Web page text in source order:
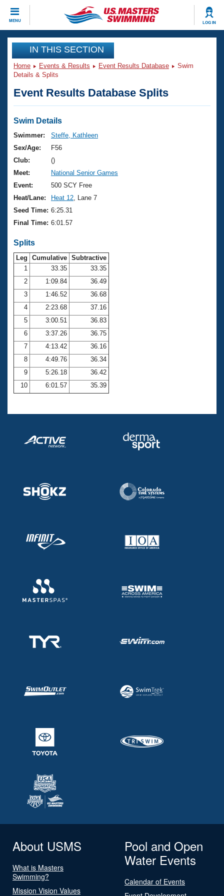
MENU LOG IN
CLOSE
Training
Workout Library
Articles And Videos
Swimming 101
Training Plans
Swimming Guides
Video Stroke Analysis
Club Finder
Workout Tracking
SWIMMER Magazine
Events
Virtual And Fitness Events
2026 Summer Nationals
National Championships
Results And Rankings
Records
Eligibility Policy
Club Finder
Workout Library
About Us
What Is Masters Swimming?
USMS Community
Membership Benefits
Open Water Central
Club Central
Coach Central
Volunteer Central
Adult Learn-To-Swim Central
Join
IN THIS SECTION
Home Events & Results Event Results Database
Swim
Details & Splits
Event Results Database Splits
Swim Details
Swimmer:
Steffe, Kathleen
Sex/Age:
F56
Club:
()
Meet:
National Senior Games
Event:
500 SCY Free
Heat/Lane:
Heat 12 , Lane 7
Seed Time: 6:25.31
Final Time: 6:01.57
Splits
Leg Cumulative Subtractive
1
33.35
33.35
2
1:09.84
36.49
3
1:46.52
36.68
4
2:23.68
37.16
5
3:00.51
36.83
6
3:37.26
36.75
7
4:13.42
36.16
8
4:49.76
36.34
9
5:26.18
36.42
10
6:01.57 35.39
About USMS
What is Masters
Swimming?
Mission Vision Values
Pool and Open
Water Events
Calendar of Events